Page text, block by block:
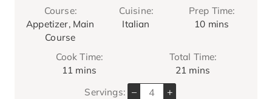
Course:
Appetizer, Main
Course
Cuisine:
Italian
Prep Time:
10m
u
t
mins
Cook Time:
11 m
mins
Total Time:
21 m
mins
Servings: – +